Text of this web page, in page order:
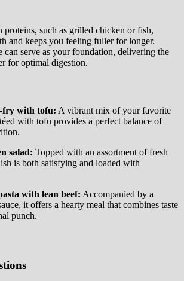
proteins, such as grilled chicken or fish,
and keeps you feeling fuller for longer.
serve as your foundation, delivering the
for optimal digestion.
fry with tofu: A vibrant mix of your favorite
with tofu provides a perfect balance of
salad: Topped with an assortment of fresh
is both satisfying and loaded with
with lean beef: Accompanied by a
it offers a hearty meal that combines taste
punch.